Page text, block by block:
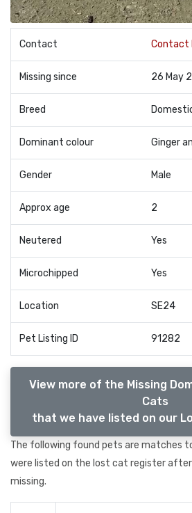
Contact Contact
Missing since 26 May
Breed
Dominant colour Ginger
Gender Male
Approx age 2
Neutered Yes
Microchipped Yes
Location SE24
Pet Listing ID 91282
View more of the Missing
Cats
that we have listed on our
The following found pets are matches
were listed on the lost cat register
missing.